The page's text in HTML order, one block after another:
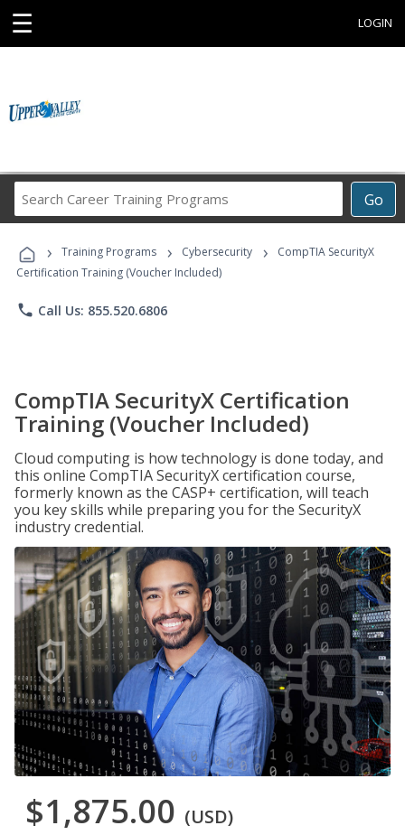
☰ LOGIN
Go
Career
Programs
› Training Programs › Cybersecurity ›
CompTIA SecurityX
Certification Training (Voucher Included)
phone Call Us: 855.520.6806
CompTIA SecurityX Certification
Training (Voucher Included)
Cloud computing is how technology is done today, and
this online CompTIA SecurityX certification course,
formerly known as the CASP+ certification, will teach
you key skills while preparing you for the SecurityX
industry credential.
$1,875.00 (USD)